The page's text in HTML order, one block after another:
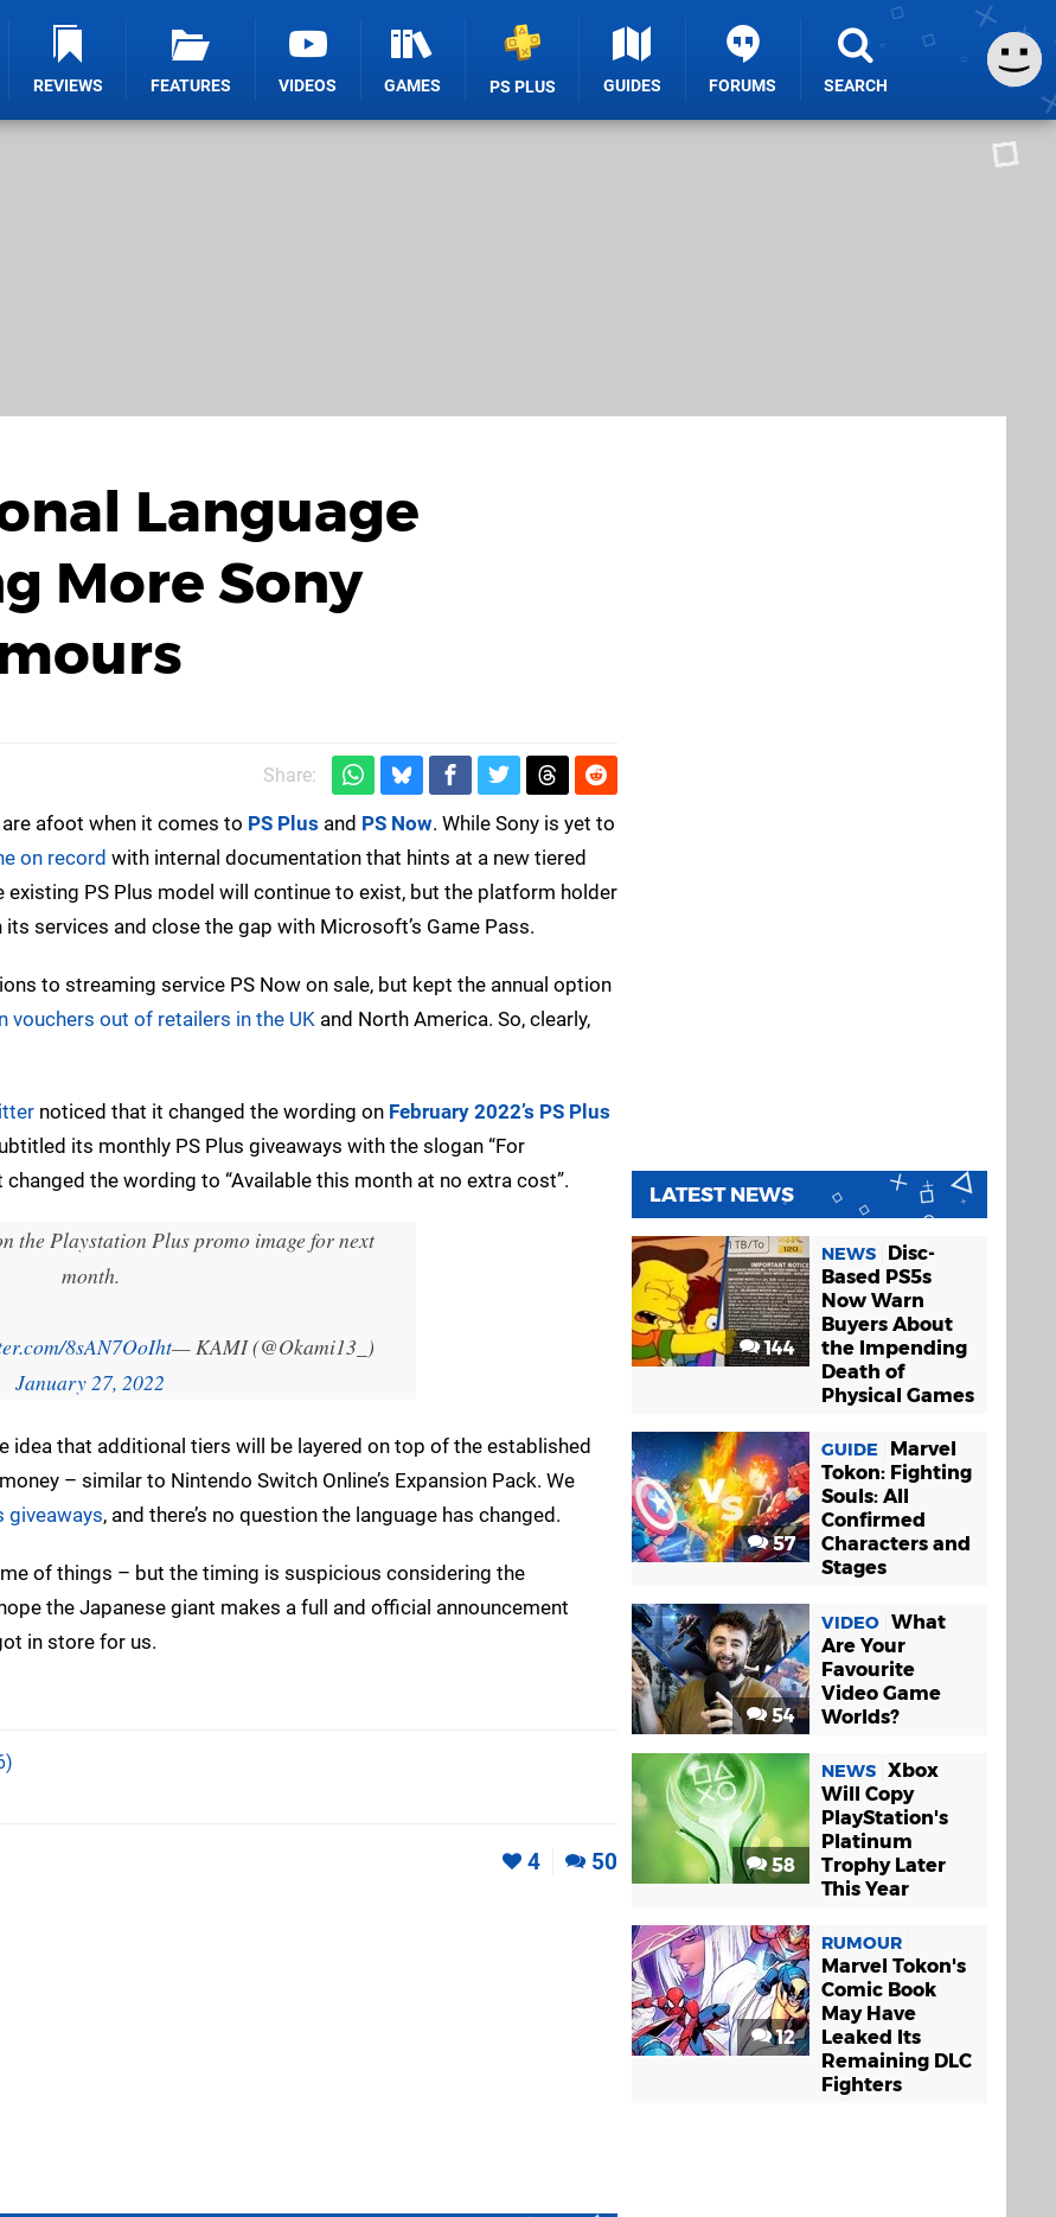
REVIEWS FEATURES VIDEOS GAMES PS PLUS GUIDES FORUMS SEARCH
Language
More Sony
Share:
afoot when it comes to PS Plus and PS Now. While Sony is yet to
on record with internal documentation that hints at a new tiered
PS Plus model will continue to exist, but the platform holder
services and close the gap with Microsoft’s Game Pass.
to streaming service PS Now on sale, but kept the annual option
out of retailers in the UK and North America. So, clearly,
noticed that it changed the wording on February 2022’s PS Plus
its monthly PS Plus giveaways with the slogan “For
the wording to “Available this month at no extra cost”.
the Playstation Plus promo image for next
month.
8sAN7OoIht— KAMI (@Okami13_)
January 27, 2022
idea that additional tiers will be layered on top of the established
– similar to Nintendo Switch Online’s Expansion Pack. We
giveaways, and there’s no question the language has changed.
of things – but the timing is suspicious considering the
the Japanese giant makes a full and official announcement
in store for us.
4 50
LATEST NEWS
144
NEWS
Disc-
Based PS5s
Now Warn
Buyers About
the Impending
Death of
Physical Games
57
GUIDE
Marvel
Tokon: Fighting
Souls: All
Confirmed
Characters and
Stages
54
VIDEO What
Are Your
Favourite
Video Game
Worlds?
58
NEWS Xbox
Will Copy
PlayStation's
Platinum
Trophy Later
This Year
12
RUMOUR
Marvel Tokon's
Comic Book
May Have
Leaked Its
Remaining DLC
Fighters